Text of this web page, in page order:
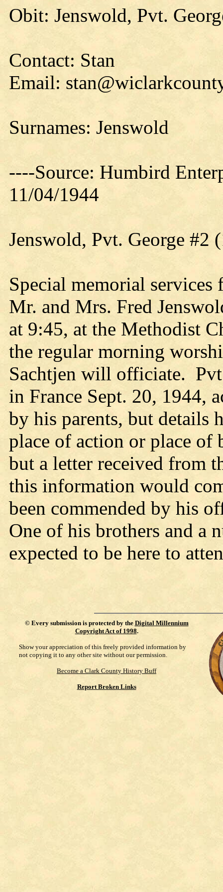
Obit: Jenswold, Pvt.
Contact: Stan
Email:
Surnames: Jenswold
----Source: Humbird
11/04/1944
Jenswold, Pvt. George #2
Special memorial
Mr. and Mrs. Fred
at 9:45, at the Methodist
the regular morning
Sachtjen will officiate.
in France Sept. 20, 1944,
by his parents, but details
place of action or place of
but a letter received from
this information would
been commended by his
One of his brothers and a
expected to be here to
© Every submission is protected by the Digital Millennium
Copyright Act of 1998.
Show your appreciation of this freely provided information by
not copying it to any other site without our permission.
Become a Clark County History Buff
Report Broken Links